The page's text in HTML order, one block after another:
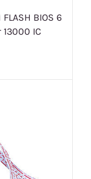
BIOS 6
IC